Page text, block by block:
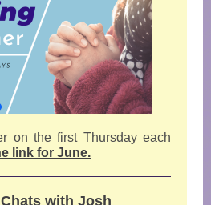
on the first Thursday each
link for June.
with Josh